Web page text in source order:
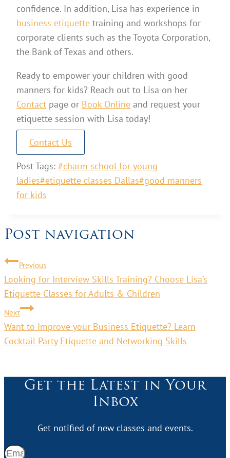
confidence. In addition, Lisa has experience in
business etiquette training and workshops for
corporate clients such as the Toyota Corporation,
the Bank of Texas and others.
Ready to empower your children with good
manners for kids? Reach out to Lisa on her
Contact page or Book Online and request your
etiquette session with Lisa today!
Contact Us
Post Tags: #charm school for young
ladies#etiquette classes Dallas#good manners
for kids
Post navigation
Previous
Looking for Interview Skills Training? Choose Lisa’s
Etiquette Classes for Adults & Children
Next
Want to Improve your Business Etiquette? Learn
Cocktail Party Etiquette and Networking Skills
Get the Latest in Your
Inbox
Get notified of new classes and events.